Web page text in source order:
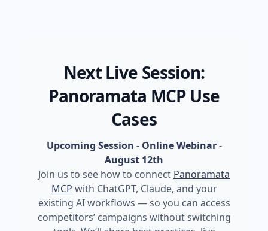
Next Live Session:
Panoramata MCP Use
Cases
Upcoming Session - Online Webinar-
August 12th
Join us to see how to connect Panoramata
MCP with ChatGPT, Claude, and your
existing AI workflows — so you can access
competitors’ campaigns without switching